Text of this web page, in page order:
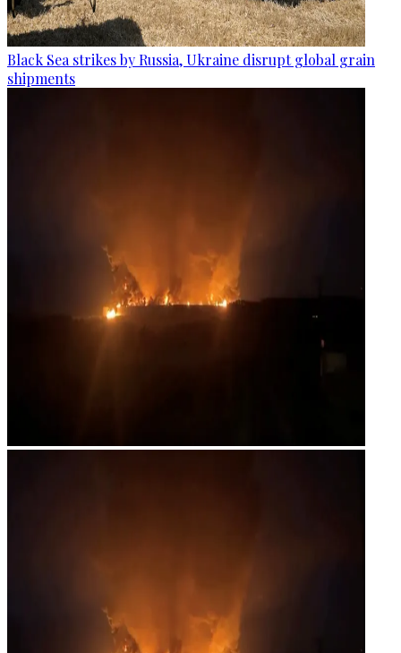
Black Sea strikes by Russia, Ukraine disrupt global grain
shipments